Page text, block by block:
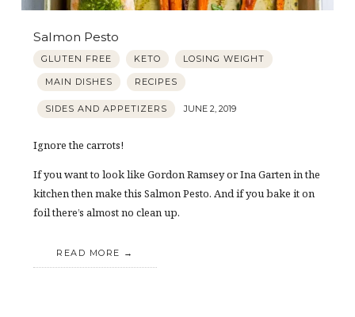
Salmon Pesto
GLUTEN FREE KETO LOSING WEIGHT
MAIN DISHES RECIPES
SIDES AND APPETIZERS JUNE 2, 2019
Ignore the carrots!
If you want to look like Gordon Ramsey or Ina Garten in the
kitchen then make this Salmon Pesto. And if you bake it on
foil there’s almost no clean up.
READ MORE